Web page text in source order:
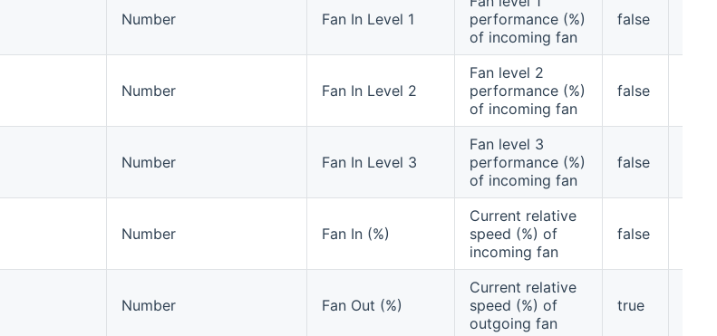
Number Fan In Level 1
performance (%)
of incoming fan
false
Number Fan In Level 2
Fan level 2
performance (%)
of incoming fan
false
Number Fan In Level 3
Fan level 3
performance (%)
of incoming fan
false
Number Fan In (%)
Current relative
speed (%) of
incoming fan
false
Number Fan Out (%)
Current relative
speed (%) of
outgoing fan
true